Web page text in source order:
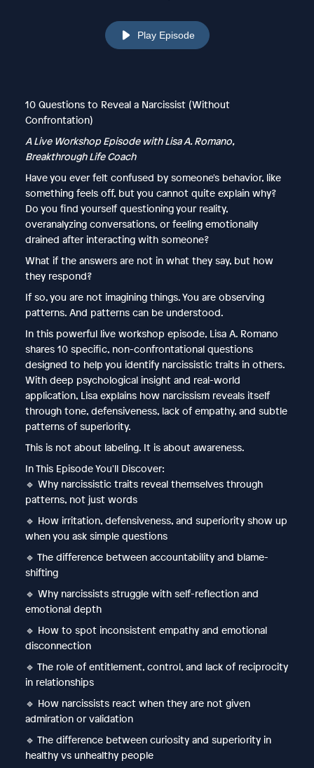
Play Episode
10 Questions to Reveal a Narcissist (Without
Confrontation)
A Live Workshop Episode with Lisa A. Romano,
Breakthrough Life Coach
Have you ever felt confused by someone's behavior, like
something feels off, but you cannot quite explain why?
Do you find yourself questioning your reality,
overanalyzing conversations, or feeling emotionally
drained after interacting with someone?
What if the answers are not in what they say, but how
they respond?
If so, you are not imagining things. You are observing
patterns. And patterns can be understood.
In this powerful live workshop episode, Lisa A. Romano
shares 10 specific, non-confrontational questions
designed to help you identify narcissistic traits in others.
With deep psychological insight and real-world
application, Lisa explains how narcissism reveals itself
through tone, defensiveness, lack of empathy, and subtle
patterns of superiority.
This is not about labeling. It is about awareness.
In This Episode You'll Discover:
🔹 Why narcissistic traits reveal themselves through
patterns, not just words
🔹 How irritation, defensiveness, and superiority show up
when you ask simple questions
🔹 The difference between accountability and blame-
shifting
🔹 Why narcissists struggle with self-reflection and
emotional depth
🔹 How to spot inconsistent empathy and emotional
disconnection
🔹 The role of entitlement, control, and lack of reciprocity
in relationships
🔹 How narcissists react when they are not given
admiration or validation
🔹 The difference between curiosity and superiority in
healthy vs unhealthy people